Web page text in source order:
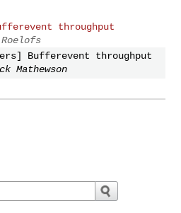
throughput
Bufferevent throughput
Mathewson